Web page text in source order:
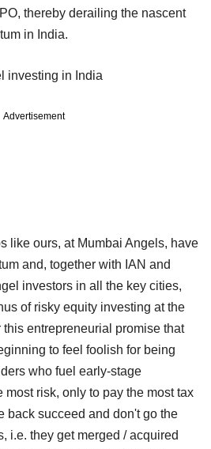
thereby derailing the nascent
in India.
investing in India
Advertisement
like ours, at Mumbai Angels, have
and, together with IAN and
investors in all the key cities,
of risky equity investing at the
entrepreneurial promise that
to feel foolish for being
who fuel early-stage
most risk, only to pay the most tax
back succeed and don't go the
i.e. they get merged / acquired